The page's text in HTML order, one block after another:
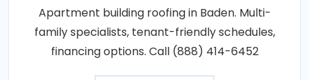
Apartment building roofing in Baden. Multi-
family specialists, tenant-friendly schedules,
financing options. Call (888) 414-6452